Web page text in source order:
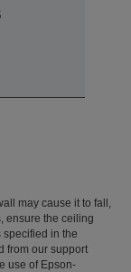
may cause it to fall,
ensure the ceiling
in the
from our support
use of Epson-